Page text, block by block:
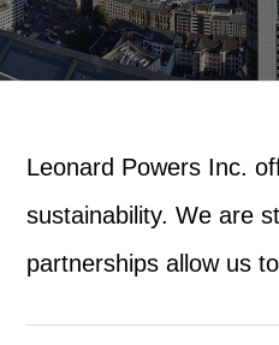
Leonard Powers Inc.
sustainability. We are
partnerships allow us